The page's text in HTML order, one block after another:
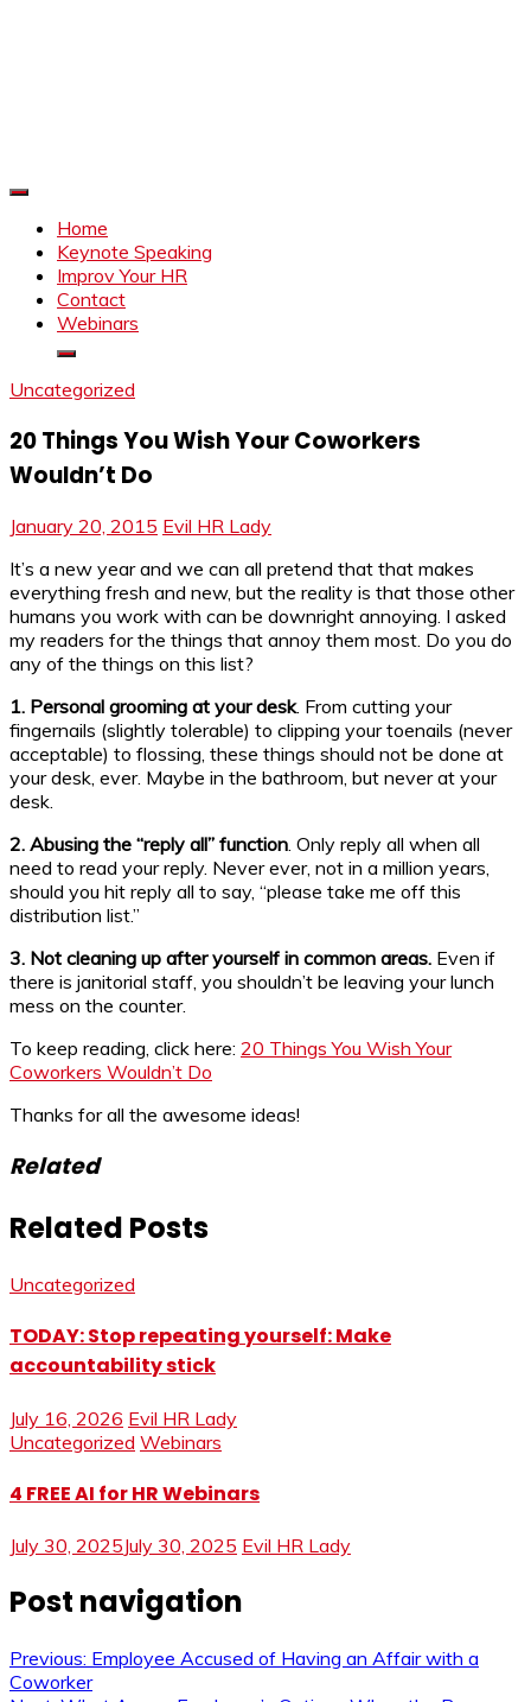
Home
Keynote Speaking
Improv Your HR
Contact
Webinars
Uncategorized
20 Things You Wish Your Coworkers
Wouldn’t Do
January 20, 2015 Evil HR Lady
It’s a new year and we can all pretend that that makes
everything fresh and new, but the reality is that those other
humans you work with can be downright annoying. I asked
my readers for the things that annoy them most. Do you do
any of the things on this list?
1. Personal grooming at your desk. From cutting your
fingernails (slightly tolerable) to clipping your toenails (never
acceptable) to flossing, these things should not be done at
your desk, ever. Maybe in the bathroom, but never at your
desk.
2. Abusing the “reply all” function. Only reply all when all
need to read your reply. Never ever, not in a million years,
should you hit reply all to say, “please take me off this
distribution list.”
3. Not cleaning up after yourself in common areas. Even if
there is janitorial staff, you shouldn’t be leaving your lunch
mess on the counter.
To keep reading, click here: 20 Things You Wish Your
Coworkers Wouldn’t Do
Thanks for all the awesome ideas!
Related
Related Posts
Uncategorized
TODAY: Stop repeating yourself: Make
accountability stick
July 16, 2026 Evil HR Lady
Uncategorized Webinars
4 FREE AI for HR Webinars
July 30, 2025July 30, 2025 Evil HR Lady
Post navigation
Previous: Employee Accused of Having an Affair with a
Coworker